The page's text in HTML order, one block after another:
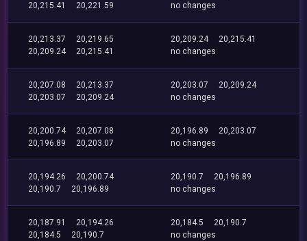
20,215.41
20,221.59
no changes
20,213.37
20,219.65
20,209.24
20,215.41
20,209.24
20,215.41
no changes
20,207.08
20,213.37
20,203.07
20,209.24
20,203.07
20,209.24
no changes
20,200.74
20,207.08
20,196.89
20,203.07
20,196.89
20,203.07
no changes
20,194.26
20,200.74
20,190.7
20,196.89
20,190.7
20,196.89
no changes
20,187.91
20,194.26
20,184.5
20,190.7
20,184.5
20,190.7
no changes